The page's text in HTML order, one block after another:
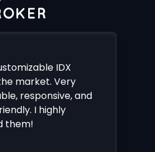
IDX
market. Very
responsive, and
I highly
them!